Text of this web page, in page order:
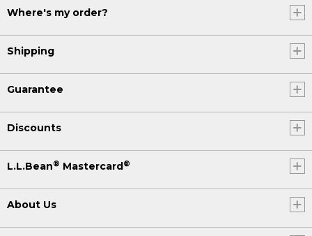
Where's my order?
Shipping
Guarantee
Discounts
L.L.Bean® Mastercard®
About Us